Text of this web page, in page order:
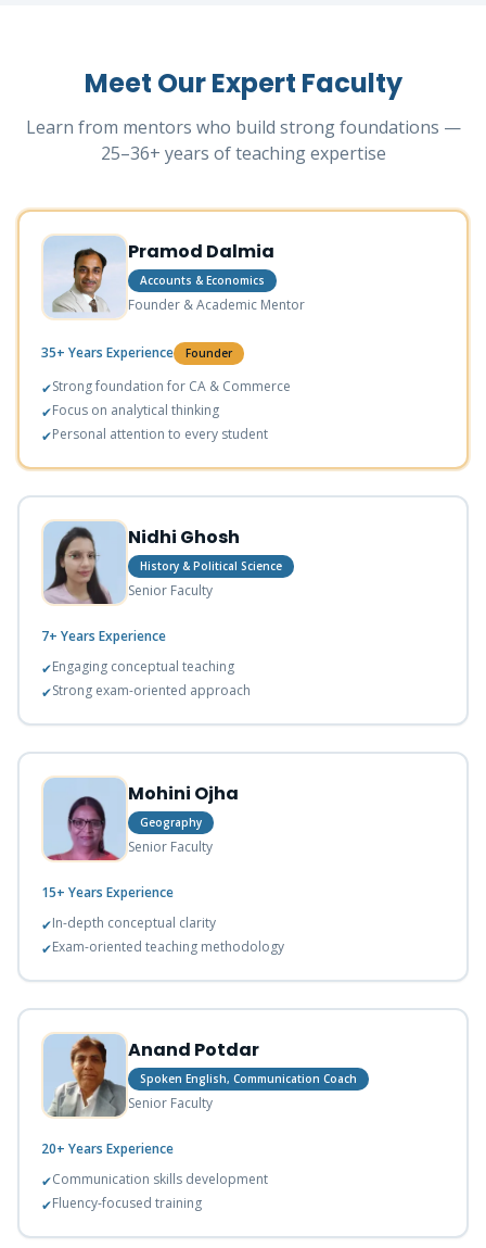
Meet Our Expert Faculty
Learn from mentors who build strong foundations —
25–36+ years of teaching expertise
Pramod Dalmia
Accounts & Economics
Founder & Academic Mentor
35+ Years Experience Founder
✔Strong foundation for CA & Commerce
✔Focus on analytical thinking
✔Personal attention to every student
Nidhi Ghosh
History & Political Science
Senior Faculty
7+ Years Experience
✔Engaging conceptual teaching
✔Strong exam-oriented approach
Mohini Ojha
Geography
Senior Faculty
15+ Years Experience
✔In-depth conceptual clarity
✔Exam-oriented teaching methodology
Anand Potdar
Spoken English, Communication Coach
Senior Faculty
20+ Years Experience
✔Communication skills development
✔Fluency-focused training